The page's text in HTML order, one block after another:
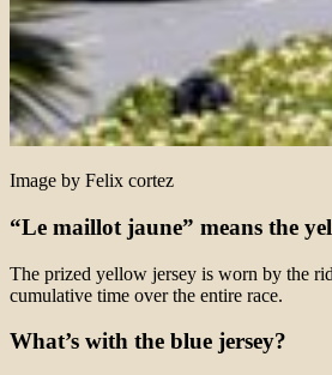
Image by Felix cortez
“Le maillot jaune” means the
The prized yellow jersey is worn by the
cumulative time over the entire race.
What’s with the blue jersey?